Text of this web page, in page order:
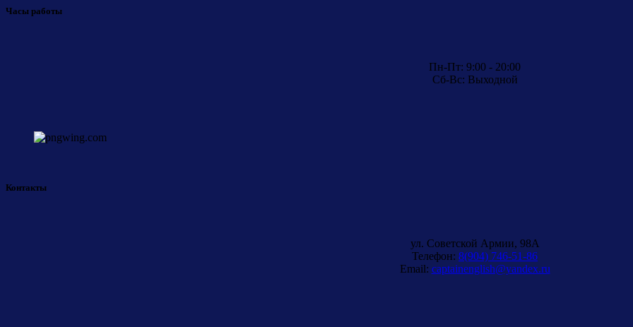
Часы работы
Пн-Пт: 9:00 - 20:00
Сб-Вс: Выходной
Контакты
ул. Советской Армии, 98A
Телефон: 8(904) 746-51-86
Email: captainenglish@yandex.ru